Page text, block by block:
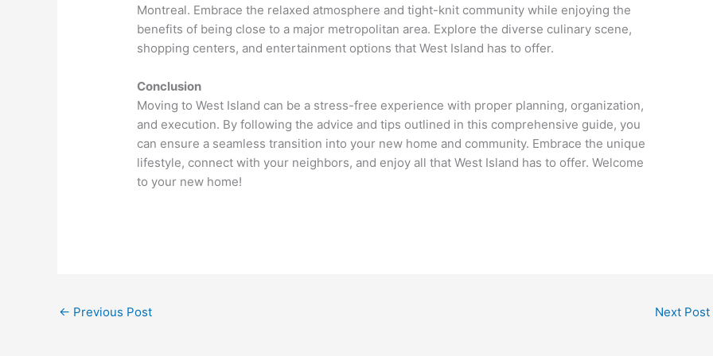
Montreal. Embrace the relaxed atmosphere and tight-knit community while enjoying the
benefits of being close to a major metropolitan area. Explore the diverse culinary scene,
shopping centers, and entertainment options that West Island has to offer.
Conclusion
Moving to West Island can be a stress-free experience with proper planning, organization,
and execution. By following the advice and tips outlined in this comprehensive guide, you
can ensure a seamless transition into your new home and community. Embrace the unique
lifestyle, connect with your neighbors, and enjoy all that West Island has to offer. Welcome
to your new home!
← Previous Post Next Post